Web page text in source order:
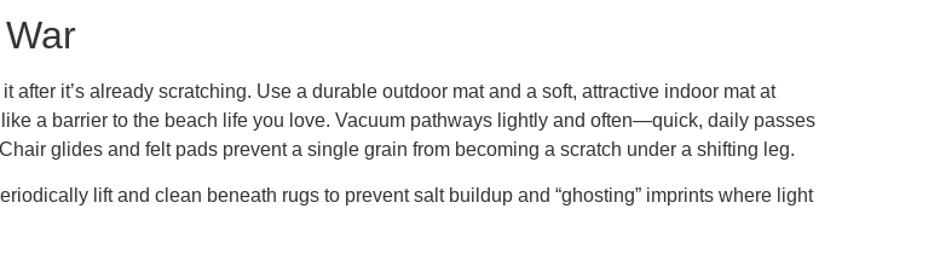
it’s already scratching. Use a durable outdoor mat and a soft, attractive indoor mat at
a barrier to the beach life you love. Vacuum pathways lightly and often—quick, daily passes
glides and felt pads prevent a single grain from becoming a scratch under a shifting leg.
lift and clean beneath rugs to prevent salt buildup and “ghosting” imprints where light